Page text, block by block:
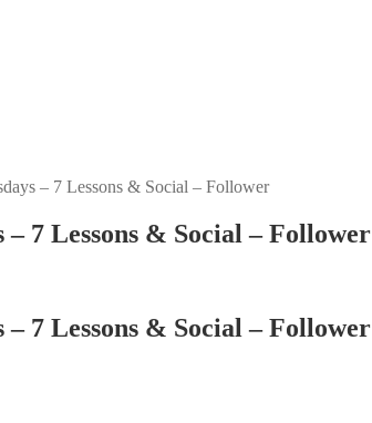
– 7 Lessons & Social – Follower
7 Lessons & Social – Follower
7 Lessons & Social – Follower